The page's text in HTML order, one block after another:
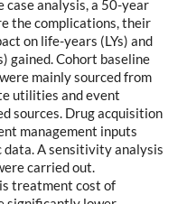
case analysis, a 50-year
the complications, their
on life-years (LYs) and
gained. Cohort baseline
mainly sourced from
utilities and event
sources. Drug acquisition
management inputs
A sensitivity analysis
carried out.
treatment cost of